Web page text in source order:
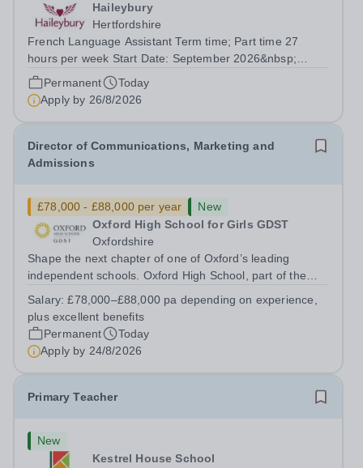
Haileybury
Hertfordshire
French Language Assistant Term time; Part time 27
hours per week Start Date: September 2026&nbsp;
Closing date: 26 August 2026 at 12 noon An opportunity
has arisen for a talented and passionate individual to join
the Modern Foreign Languages...
Permanent
Today
Apply by 26/8/2026
Director of Communications, Marketing and
Admissions
£78,000 - £88,000 per year
New
Oxford High School for Girls GDST
Oxfordshire
Shape the next chapter of one of Oxford’s leading
independent schools. Oxford High School, part of the
experienced marketing leader to join our Senior
Leadership Team as Director of Communications,...
Salary:£78,000–£88,000 pa depending on experience,
plus excellent benefits
Permanent
Today
Apply by 24/8/2026
Primary Teacher
New
Kestrel House School